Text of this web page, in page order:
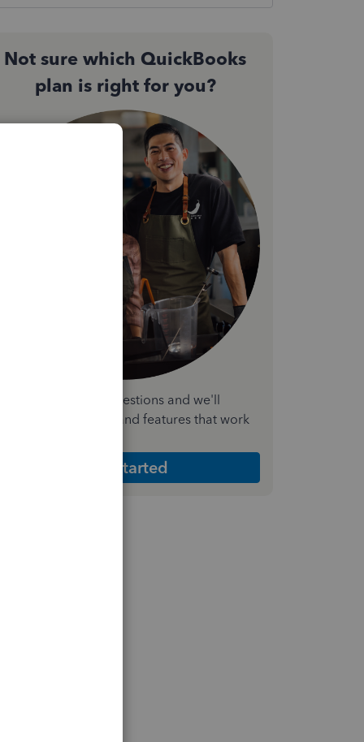
Not sure which QuickBooks
plan is right for you?
a few quick questions and we'll
the plan and features that work
Get Started